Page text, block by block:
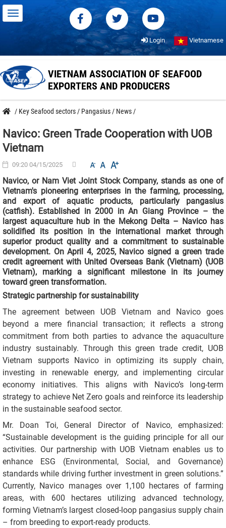
Login Vietnamese
VIETNAM ASSOCIATION OF SEAFOOD
EXPORTERS AND PRODUCERS
/ Key Seafood sectors / Pangasius / News /
Navico: Green Trade Cooperation with UOB
Vietnam
09:20 04/15/2025
Navico, or Nam Viet Joint Stock Company, stands as one of
Vietnam's pioneering enterprises in the farming, processing,
and export of aquatic products, particularly pangasius
(catfish). Established in 2000 in An Giang Province – the
largest aquaculture hub in the Mekong Delta – Navico has
solidified its position in the international market through
superior product quality and a commitment to sustainable
development. On April 4, 2025, Navico signed a green trade
credit agreement with United Overseas Bank (Vietnam) (UOB
Vietnam), marking a significant milestone in its journey
toward green transformation.
Strategic partnership for sustainability
The agreement between UOB Vietnam and Navico goes
beyond a mere financial transaction; it reflects a strong
commitment from both parties to advance the aquaculture
industry sustainably. Through this green trade credit, UOB
Vietnam supports Navico in optimizing its supply chain,
investing in renewable energy, and implementing circular
economy initiatives. This aligns with Navico’s long-term
strategy to achieve Net Zero goals and reinforce its leadership
in the sustainable seafood sector.
Mr. Doan Toi, General Director of Navico, emphasized:
“Sustainable development is the guiding principle for all our
activities. Our partnership with UOB Vietnam enables us to
enhance ESG (Environmental, Social, and Governance)
standards while driving further investment in green solutions.”
Currently, Navico manages over 1,100 hectares of farming
areas, with 600 hectares utilizing advanced technology,
forming Vietnam’s largest closed-loop pangasius supply chain
– from breeding to export-ready products.